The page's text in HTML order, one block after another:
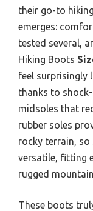
their go-to
emerges:
tested several,
Hiking Boots
feel surprisingly
thanks to
midsoles that
rubber soles
rocky terrain, so
versatile, fitting
rugged
These boots